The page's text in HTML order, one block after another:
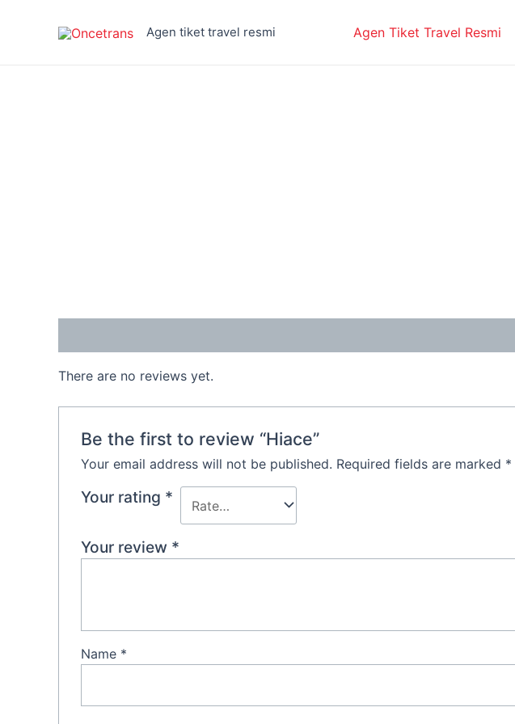
Agen tiket travel resmi Agen Tiket Travel Resmi
There are no reviews yet.
Be the first to review “Hiace”
Your email address will not be published. Required fields are marked *
Your rating *
Your review *
Name *